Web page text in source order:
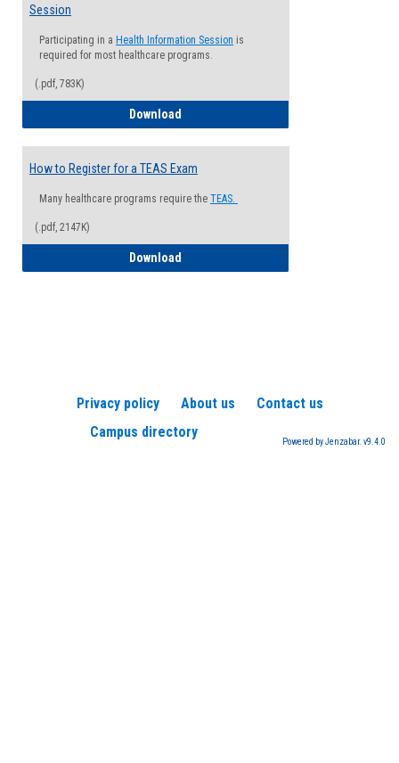
Session
Participating in a Health Information Session is
required for most healthcare programs.
(.pdf, 783K)
Download
How to Register for a TEAS Exam
Many healthcare programs require the TEAS.
(.pdf, 2147K)
Download
Privacy policy About us
Contact us
Campus directory
Powered by Jenzabar. v9.4.0